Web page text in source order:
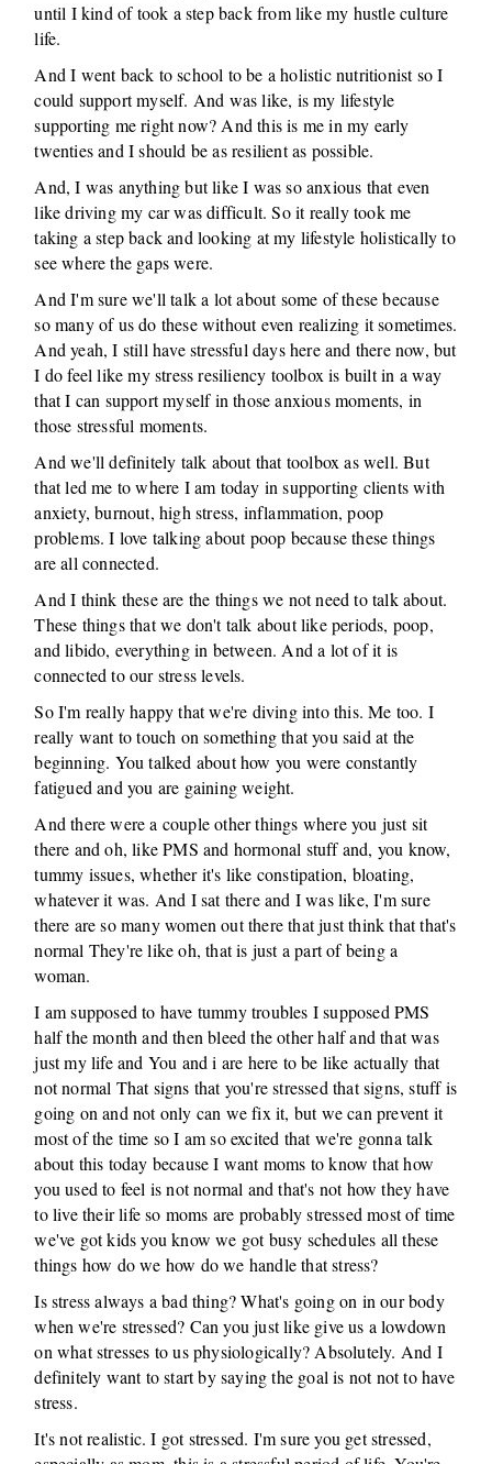
until I kind of took a step back from like my hustle culture
life.
And I went back to school to be a holistic nutritionist so I
could support myself. And was like, is my lifestyle
supporting me right now? And this is me in my early
twenties and I should be as resilient as possible.
And, I was anything but like I was so anxious that even
like driving my car was difficult. So it really took me
taking a step back and looking at my lifestyle holistically to
see where the gaps were.
And I'm sure we'll talk a lot about some of these because
so many of us do these without even realizing it sometimes.
And yeah, I still have stressful days here and there now, but
I do feel like my stress resiliency toolbox is built in a way
that I can support myself in those anxious moments, in
those stressful moments.
And we'll definitely talk about that toolbox as well. But
that led me to where I am today in supporting clients with
anxiety, burnout, high stress, inflammation, poop
problems. I love talking about poop because these things
are all connected.
And I think these are the things we not need to talk about.
These things that we don't talk about like periods, poop,
and libido, everything in between. And a lot of it is
connected to our stress levels.
So I'm really happy that we're diving into this. Me too. I
really want to touch on something that you said at the
beginning. You talked about how you were constantly
fatigued and you are gaining weight.
And there were a couple other things where you just sit
there and oh, like PMS and hormonal stuff and, you know,
tummy issues, whether it's like constipation, bloating,
whatever it was. And I sat there and I was like, I'm sure
there are so many women out there that just think that that's
normal They're like oh, that is just a part of being a
woman.
I am supposed to have tummy troubles I supposed PMS
half the month and then bleed the other half and that was
just my life and You and i are here to be like actually that
not normal That signs that you're stressed that signs, stuff is
going on and not only can we fix it, but we can prevent it
most of the time so I am so excited that we're gonna talk
about this today because I want moms to know that how
you used to feel is not normal and that's not how they have
to live their life so moms are probably stressed most of time
we've got kids you know we got busy schedules all these
things how do we how do we handle that stress?
Is stress always a bad thing? What's going on in our body
when we're stressed? Can you just like give us a lowdown
on what stresses to us physiologically? Absolutely. And I
definitely want to start by saying the goal is not not to have
stress.
It's not realistic. I got stressed. I'm sure you get stressed,